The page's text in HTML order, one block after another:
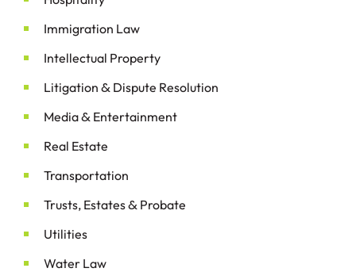
Immigration Law
Intellectual Property
Litigation & Dispute Resolution
Media& Entertainment
Real Estate
Transportation
Trusts, Estates& Probate
Utilities
Water Law